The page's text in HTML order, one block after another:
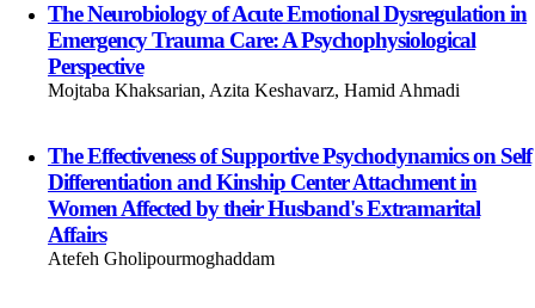
The Neurobiology of Acute Emotional Dysregulation in
Emergency Trauma Care: A Psychophysiological
Perspective
Mojtaba Khaksarian, Azita Keshavarz, Hamid Ahmadi
The Effectiveness of Supportive Psychodynamics on Self
Differentiation and Kinship Center Attachment in
Women Affected by their Husband's Extramarital
Affairs
Atefeh Gholipourmoghaddam